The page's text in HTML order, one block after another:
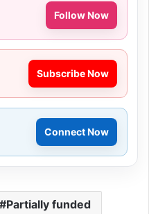
Follow Now
Subscribe Now
Connect Now
Partially funded